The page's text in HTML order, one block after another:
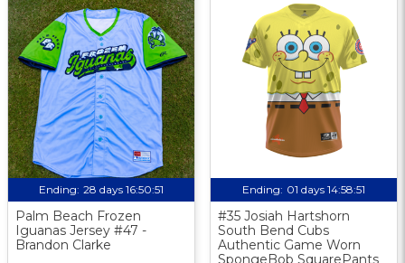
Ending: 28 days 16:50:50
Palm Beach Frozen
Iguanas Jersey #47 -
Brandon Clarke
Ending: 01 days 14:58:50
#35 Josiah Hartshorn
South Bend Cubs
Authentic Game Worn
SpongeBob SquarePants